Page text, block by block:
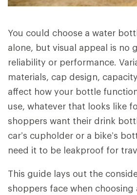
You could choose a water
alone, but visual appeal is no
reliability or performance.
materials, cap design,
affect how your bottle
use, whatever that looks like
shoppers want their drink
car’s cupholder or a bike’s
need it to be leakproof for
This guide lays out the
shoppers face when